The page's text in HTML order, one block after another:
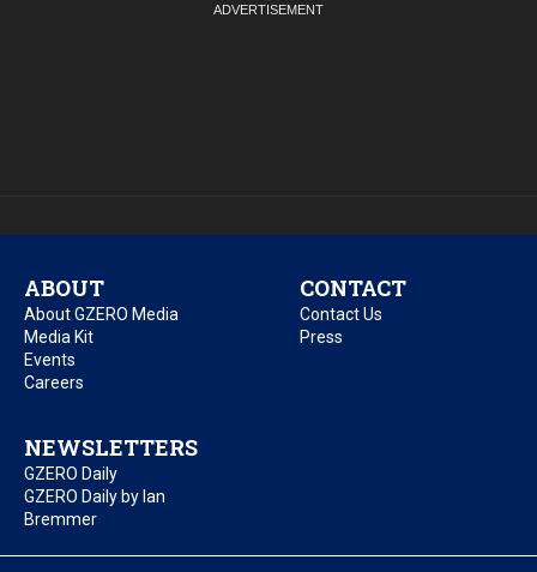
ABOUT
About GZERO Media
Media Kit
Events
Careers
CONTACT
Contact Us
Press
NEWSLETTERS
GZERO Daily
GZERO Daily by Ian
Bremmer